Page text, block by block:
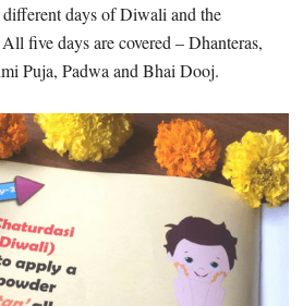
days of Diwali and the
five days are covered – Dhanteras,
Puja, Padwa and Bhai Dooj.